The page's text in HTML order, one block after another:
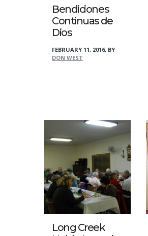
Bendiciones
Continuas de
Dios
FEBRUARY 11, 2016, BY
DON WEST
Long Creek